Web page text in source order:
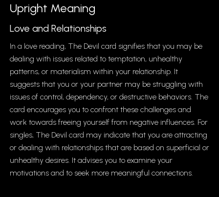
Upright Meaning
Love and Relationships
In a love reading, The Devil card signifies that you may be
dealing with issues related to temptation, unhealthy
patterns, or materialism within your relationship. It
suggests that you or your partner may be struggling with
issues of control, dependency, or destructive behaviors. The
card encourages you to confront these challenges and
work towards freeing yourself from negative influences. For
singles, The Devil card may indicate that you are attracting
or dealing with relationships that are based on superficial or
unhealthy desires. It advises you to examine your
motivations and to seek more meaningful connections.